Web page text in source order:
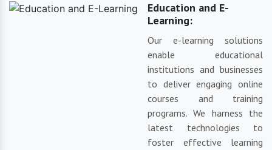
Education and E-
Learning:
Our e-learning solutions
enable educational
institutions and businesses
to deliver engaging online
courses and training
programs. We harness the
latest technologies to
foster effective learning